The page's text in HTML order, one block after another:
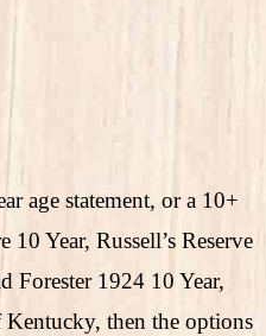
age statement, or a 10+
Year, Russell’s Reserve
Forester 1924 10 Year,
then the options